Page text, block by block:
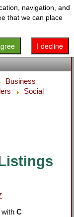
Business
Social
withC
navigation, and
that we can place
I decline